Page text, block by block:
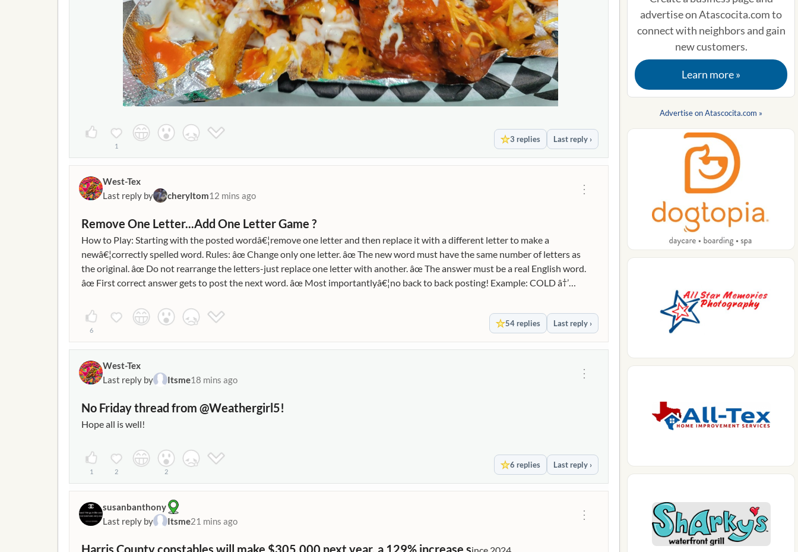
1
3 replies Last reply ›
West-Tex
Last reply by
cheryltom12 mins ago
⋮
Remove One Letter...Add One Letter Game ?
How to Play: Starting with the posted wordâ€¦remove one letter and then replace it with a different letter to make a
newâ€¦correctly spelled word. Rules: âœ Change only one letter. âœ The new word must have the same number of letters as
the original. âœ Do not rearrange the letters-just replace one letter with another. âœ The answer must be a real English word.
âœ First correct answer gets to post the next word. âœ Most importantlyâ€¦no back to back posting! Example: COLD â†’
6
54 replies Last reply ›
West-Tex
Last reply by
Itsme18 mins ago
⋮
No Friday thread from @Weathergirl5!
Hope all is well!
1 2 2
6 replies Last reply ›
susanbanthony
Last reply by
Itsme21 mins ago
⋮
Harris County constables will make $305,000 next year, a 129% increase s
advertise on Atascocita.com to
connect with neighbors and gain
new customers.
Learn more »
Advertise on Atascocita.com »